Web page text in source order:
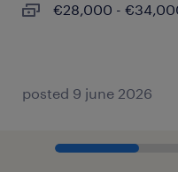
€28,000 -
posted 9 june 2026